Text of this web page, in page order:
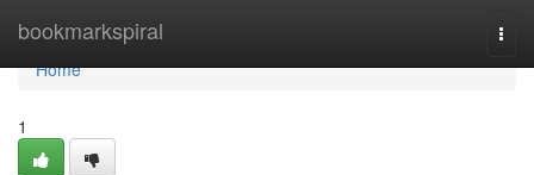
bookmarkspiral
Home
Home
1